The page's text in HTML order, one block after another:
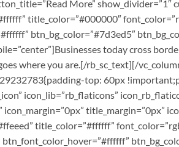
More” show_divider=”1″
title_color=”#000000″
btn_bg_color=”#7d3ed5″
today cross
where you are.[/rb_sc_text][/
top: 60px
icon_lib=”rb_flaticons”
icon_margin=”0px” title_margin=”0px”
title_color=”#ffffff”